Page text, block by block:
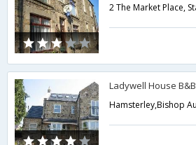
Ladywell House B&B